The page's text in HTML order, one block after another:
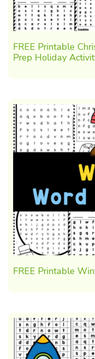
FREE Printable
Prep Holiday
FREE Printable